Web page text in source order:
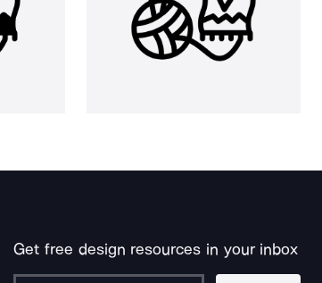
Get free design resources in your inbox